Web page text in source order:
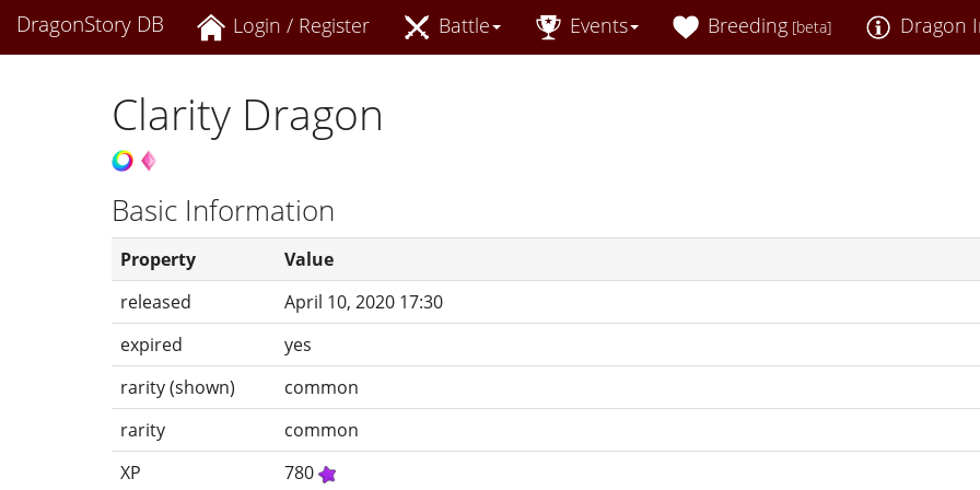
DragonStory DB Login / Register Battle Events Breeding [beta] Dragon
Clarity Dragon
Basic Information
Property
Value
released
April 10, 2020 17:30
expired
yes
rarity (shown)
common
rarity
common
XP
780